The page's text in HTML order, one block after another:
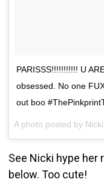
PARISSS!!!!!!!!!!! U
obsessed. No one
out boo
A photo posted by
See Nicki hype her
below. Too cute!